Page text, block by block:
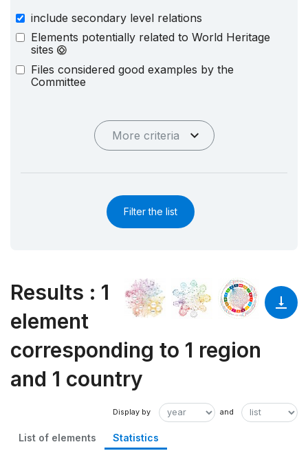
include secondary level relations
Elements potentially related to World Heritage
sites
Files considered good examples by the
Committee
More criteria
Filter the list
Results : 1
element
corresponding to 1 region
and 1 country
List of elements Statistics